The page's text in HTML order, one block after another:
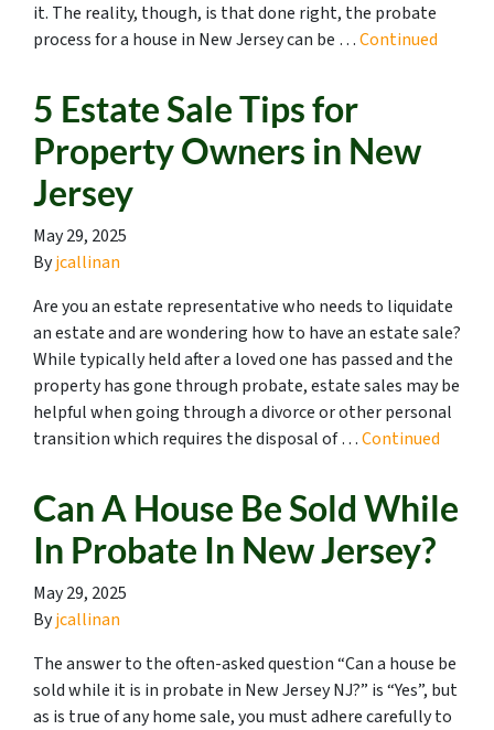
it. The reality, though, is that done right, the probate
process for a house in New Jersey can be …Continued
5 Estate Sale Tips for
Property Owners in New
Jersey
May 29, 2025
Byjcallinan
Are you an estate representative who needs to liquidate
an estate and are wondering how to have an estate sale?
While typically held after a loved one has passed and the
property has gone through probate, estate sales may be
helpful when going through a divorce or other personal
transition which requires the disposal of …Continued
Can A House Be Sold While
In Probate In New Jersey?
May 29, 2025
Byjcallinan
The answer to the often-asked question “Can a house be
sold while it is in probate in New Jersey NJ?” is “Yes”, but
as is true of any home sale, you must adhere carefully to